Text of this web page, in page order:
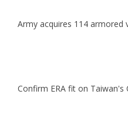
Army acquires 114 armored
Confirm ERA fit on Taiwan's